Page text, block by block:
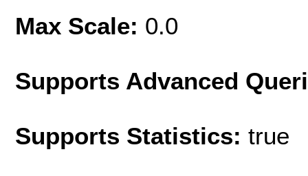
Max Scale: 0.0
Supports Advanced
Supports Statistics: true